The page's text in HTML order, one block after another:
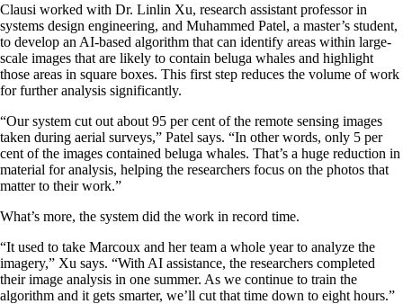
Clausi worked with Dr. Linlin Xu, research assistant professor in
systems design engineering, and Muhammed Patel, a master’s student,
to develop an AI-based algorithm that can identify areas within large-
scale images that are likely to contain beluga whales and highlight
those areas in square boxes. This first step reduces the volume of work
for further analysis significantly.
“Our system cut out about 95 per cent of the remote sensing images
taken during aerial surveys,” Patel says. “In other words, only 5 per
cent of the images contained beluga whales. That’s a huge reduction in
material for analysis, helping the researchers focus on the photos that
matter to their work.”
What’s more, the system did the work in record time.
“It used to take Marcoux and her team a whole year to analyze the
imagery,” Xu says. “With AI assistance, the researchers completed
their image analysis in one summer. As we continue to train the
algorithm and it gets smarter, we’ll cut that time down to eight hours.”